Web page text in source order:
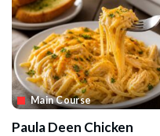
Main Course
Paula Deen Chicken